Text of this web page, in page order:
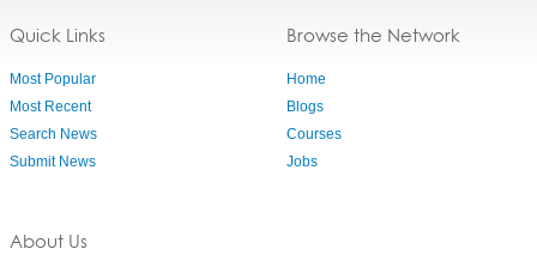
Quick Links
Most Popular
Most Recent
Search News
Submit News
About Us
Browse the Network
Home
Blogs
Courses
Jobs